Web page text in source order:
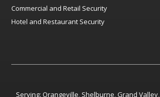
Commercial and Retail Security
Hotel and Restaurant Security
Serving: Orangeville, Shelburne,Grand Valley,